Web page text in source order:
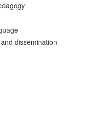
dissemination